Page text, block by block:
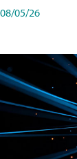
08/05/26